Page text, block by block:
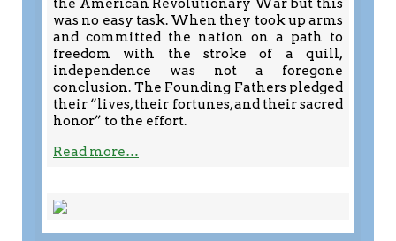
the American Revolutionary War but this
was no easy task. When they took up arms
and committed the nation on a path to
freedom with the stroke of a quill,
independence was not a foregone
conclusion. The Founding Fathers pledged
their “lives, their fortunes, and their sacred
honor” to the effort.
Read more…